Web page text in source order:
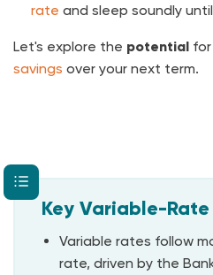
rate and sleep soundly
Let's explore the potential
savings over your next term.
Key Variable-
Variable rates follow
rate, driven by the